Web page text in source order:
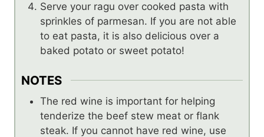
Serve your ragu over cooked pasta with
sprinkles of parmesan. If you are not able
to eat pasta, it is also delicious over a
baked potato or sweet potato!
NOTES
The red wine is important for helping
tenderize the beef stew meat or flank
steak. If you cannot have red wine, use